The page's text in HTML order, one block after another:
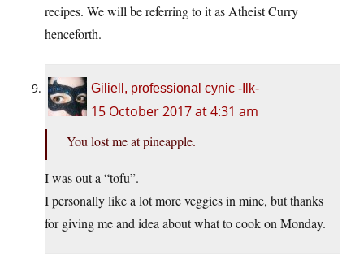
recipes. We will be referring to it as Atheist Curry
henceforth.
Giliell, professional cynic -Ilk-
15 October 2017 at 4:31 am
You lost me at pineapple.
I was out a “tofu”.
I personally like a lot more veggies in mine, but thanks
for giving me and idea about what to cook on Monday.